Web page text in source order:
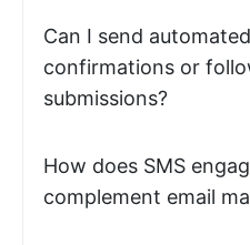
Can I send
confirmations or
submissions?
How does SMS
complement email